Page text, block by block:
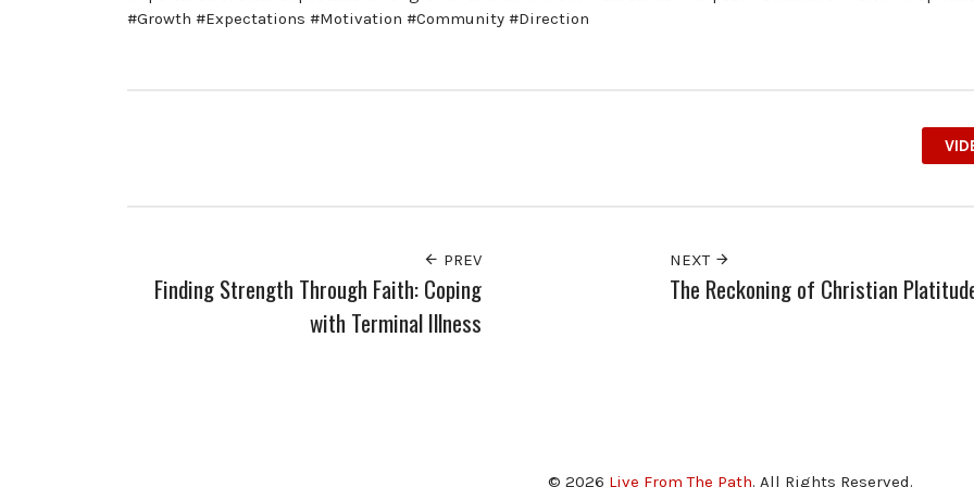
#Growth #Expectations #Motivation #Community #Direction
PREV
Finding Strength Through Faith: Coping
with Terminal Illness
NEXT
The Reckoning of Christian
© 2026 Live From The Path. All Rights Reserved.